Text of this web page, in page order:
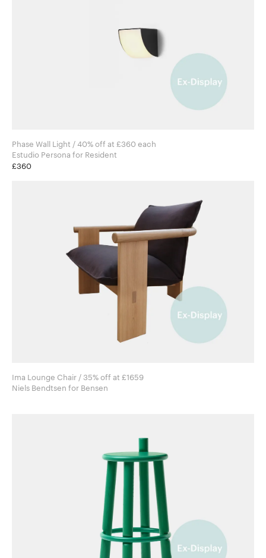
Phase Wall Light / 40% off at £360 each
Estudio Persona for Resident
£360
Ima Lounge Chair / 35% off at £1659
Niels Bendtsen for Bensen